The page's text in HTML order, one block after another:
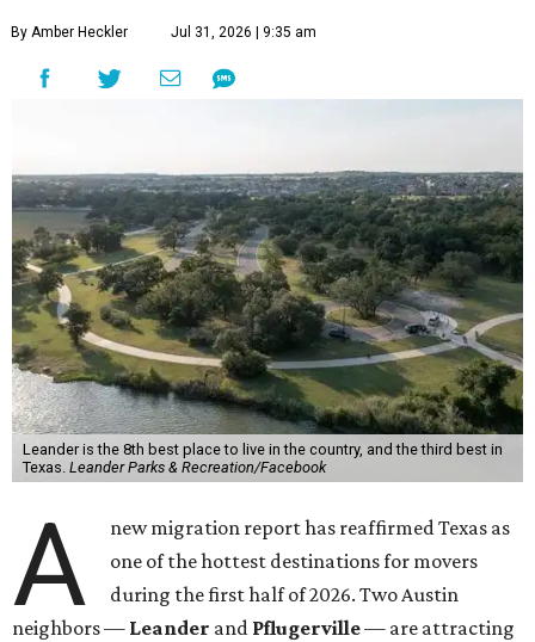
By Amber Heckler Jul 31, 2026 | 9:35 am
Leander is the 8th best place to live in the country, and the third best in
Texas. Leander Parks & Recreation/Facebook
A
new migration report has reaffirmed Texas as
one of the hottest destinations for movers
during the first half of 2026. Two Austin
neighbors — Leander and Pflugerville— are attracting